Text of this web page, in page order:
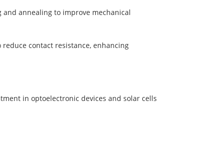
annealing to improve mechanical
contact resistance, enhancing
in optoelectronic devices and solar cells